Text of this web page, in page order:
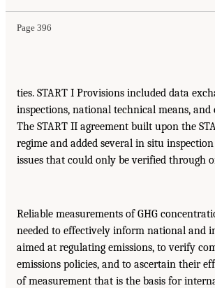
Page 396
ties. START I Provisions included data
inspections, national technical means, and
The START II agreement built upon the
regime and added several in situ
issues that could only be verified through
Reliable measurements of GHG
needed to effectively inform national and
aimed at regulating emissions, to verify
emissions policies, and to ascertain their
of measurement that is the basis for